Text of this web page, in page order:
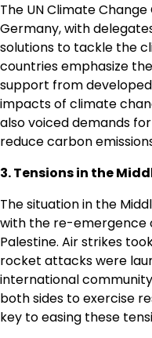
The UN Climate
Germany, with
solutions to tackle the
countries emphasize
support from
impacts of climate
also voiced demands
reduce carbon
3. Tensions in the
The situation in the
with the re-emergence
Palestine. Air strikes
rocket attacks were
international
both sides to exercise
key to easing these